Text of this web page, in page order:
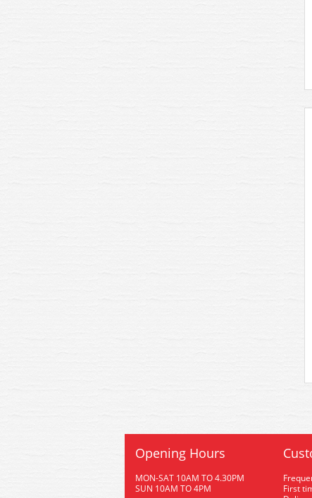
Opening Hours
MON-SAT 10AM TO 4.30PM
SUN 10AM TO 4PM
First